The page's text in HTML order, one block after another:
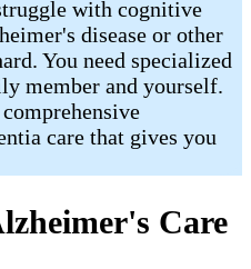
with cognitive
disease or other
You need specialized
member and yourself.
care that gives you
Care